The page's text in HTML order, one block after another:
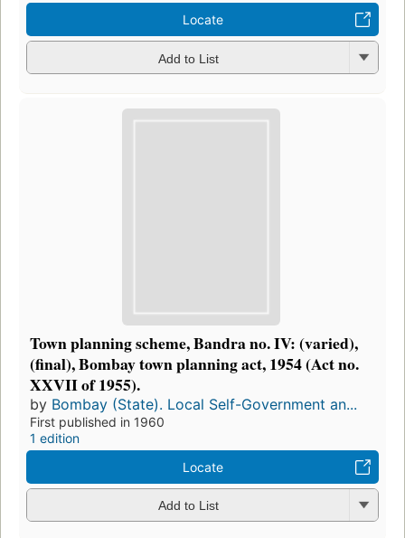
Locate
Add to List
Town planning scheme, Bandra no. IV: (varied),
(final), Bombay town planning act, 1954 (Act no.
XXVII of 1955).
by Bombay (State). Local Self-Government an...
First published in 1960
1 edition
Locate
Add to List